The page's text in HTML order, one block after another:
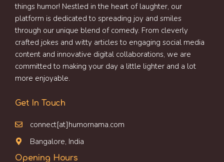
things humor! Nestled in the heart of laughter, our
platform is dedicated to spreading joy and smiles
through our unique blend of comedy. From cleverly
crafted jokes and witty articles to engaging social media
content and innovative digital collaborations, we are
committed to making your day a little lighter and a lot
more enjoyable.
Get In Touch
connect[at]humornama.com
Bangalore, India
Opening Hours